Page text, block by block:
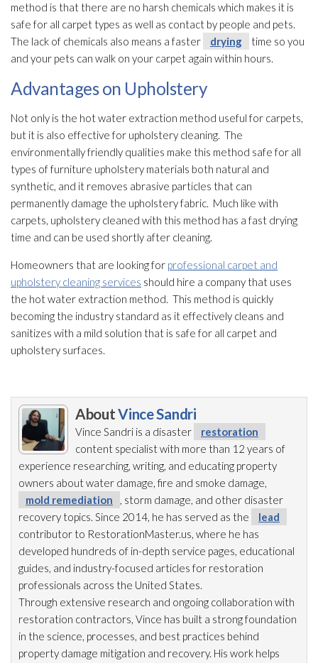
method is that there are no harsh chemicals which makes it is
safe for all carpet types as well as contact by people and pets.
The lack of chemicals also means a faster
drying
time so you
and your pets can walk on your carpet again within hours.
Advantages on Upholstery
Not only is the hot water extraction method useful for carpets,
but it is also effective for upholstery cleaning. The
environmentally friendly qualities make this method safe for all
types of furniture upholstery materials both natural and
synthetic, and it removes abrasive particles that can
permanently damage the upholstery fabric. Much like with
carpets, upholstery cleaned with this method has a fast drying
time and can be used shortly after cleaning.
Homeowners that are looking for professional carpet and
upholstery cleaning services should hire a company that uses
the hot water extraction method. This method is quickly
becoming the industry standard as it effectively cleans and
sanitizes with a mild solution that is safe for all carpet and
upholstery surfaces.
AboutVince Sandri
Vince Sandri is a disaster
restoration
content specialist with more than 12 years of
experience researching, writing, and educating property
owners about water damage, fire and smoke damage,
mold remediation
, storm damage, and other disaster
recovery topics. Since 2014, he has served as the
lead
contributor to RestorationMaster.us, where he has
developed hundreds of in-depth service pages, educational
guides, and industry-focused articles for restoration
professionals across the United States.
Through extensive research and ongoing collaboration with
restoration contractors, Vince has built a strong foundation
in the science, processes, and best practices behind
property damage mitigation and recovery. His work helps